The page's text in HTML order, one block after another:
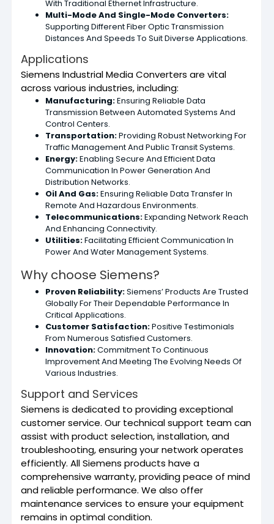
With Traditional Ethernet Infrastructure.
Multi-Mode And Single-Mode Converters:
Supporting Different Fiber Optic Transmission
Distances And Speeds To Suit Diverse Applications.
Applications
Siemens Industrial Media Converters are vital
across various industries, including:
Manufacturing:Ensuring Reliable Data
Transmission Between Automated Systems And
Control Centers.
Transportation:Providing Robust Networking For
Traffic Management And Public Transit Systems.
Energy:Enabling Secure And Efficient Data
Communication In Power Generation And
Distribution Networks.
Oil And Gas:Ensuring Reliable Data Transfer In
Remote And Hazardous Environments.
Telecommunications:Expanding Network Reach
And Enhancing Connectivity.
Utilities:Facilitating Efficient Communication In
Power And Water Management Systems.
Why choose Siemens?
Proven Reliability:Siemens’ Products Are Trusted
Globally For Their Dependable Performance In
Critical Applications.
Customer Satisfaction:Positive Testimonials
From Numerous Satisfied Customers.
Innovation:Commitment To Continuous
Improvement And Meeting The Evolving Needs Of
Various Industries.
Support and Services
Siemens is dedicated to providing exceptional
customer service. Our technical support team can
assist with product selection, installation, and
troubleshooting, ensuring your network operates
efficiently. All Siemens products have a
comprehensive warranty, providing peace of mind
and reliable performance. We also offer
maintenance services to ensure your equipment
remains in optimal condition.